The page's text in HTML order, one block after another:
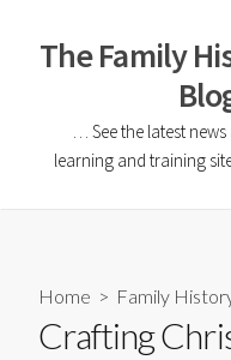
The Family
… See the latest
learning and training
Home > Family
Crafting